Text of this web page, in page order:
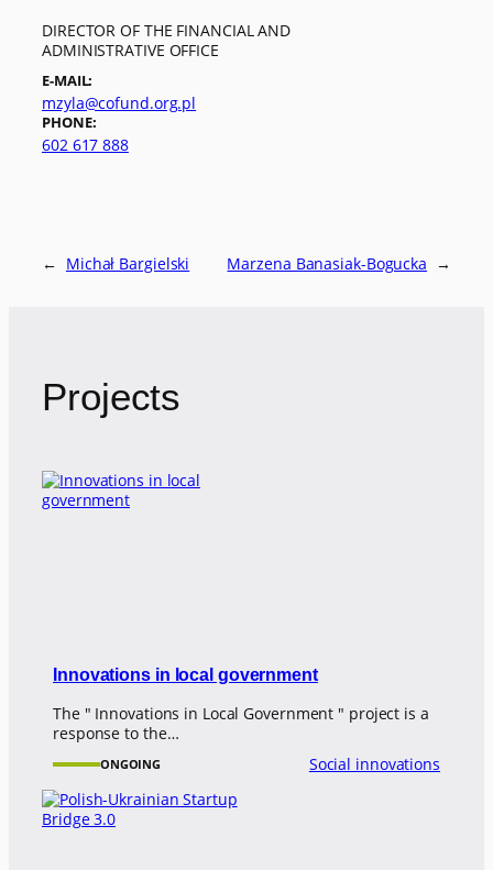
DIRECTOR OF THE FINANCIAL AND
ADMINISTRATIVE OFFICE
E-MAIL:
mzyla@cofund.org.pl
PHONE:
602 617 888
← Michał Bargielski Marzena Banasiak-Bogucka →
Projects
Innovations in local government
The " Innovations in Local Government " project is a
response to the…
ONGOING Social innovations